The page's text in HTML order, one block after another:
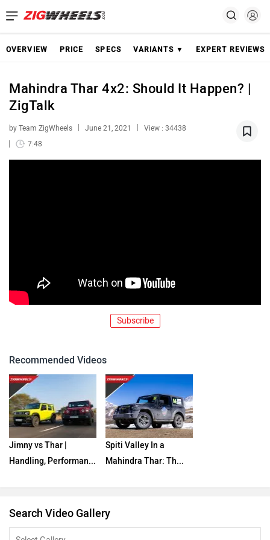
OVERVIEW PRICE SPECS VARIANTS ▼ EXPERT REVIEWS
Mahindra Thar 4x2: Should It Happen? |
ZigTalk
by Team ZigWheels June 21, 2021
View : 34438
7:48
Subscribe
Recommended Videos
Jimny vs Thar |
Handling, Performan...
Spiti Valley In a
Mahindra Thar: Th...
Search Video Gallery